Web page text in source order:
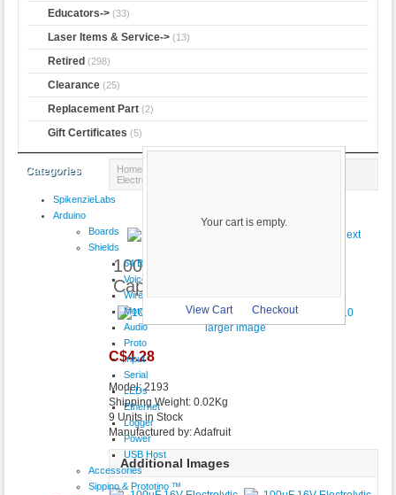
Educators-> (33)
Laser Items & Service-> (13)
Retired (298)
Clearance (25)
Replacement Part (2)
Gift Certificates (5)
Your cart is empty.
View Cart Checkout
Categories
SpikenzieLabs
Arduino
Boards
Shields
64 Button
VoiceShield
Wireless
Motor
Audio
Proto
Input
Serial
LEDs
Ethernet
Logger
Power
USB Host
Accessories
Sippino & Prototino ™
Home
Electrolytic Capacitors - Pack of 10
100uF 16V Electrolytic
Capacitors - Pack of 10
larger image
C$4.28
Model: 2193
Shipping Weight: 0.02Kg
9 Units in Stock
Manufactured by: Adafruit
Additional Images